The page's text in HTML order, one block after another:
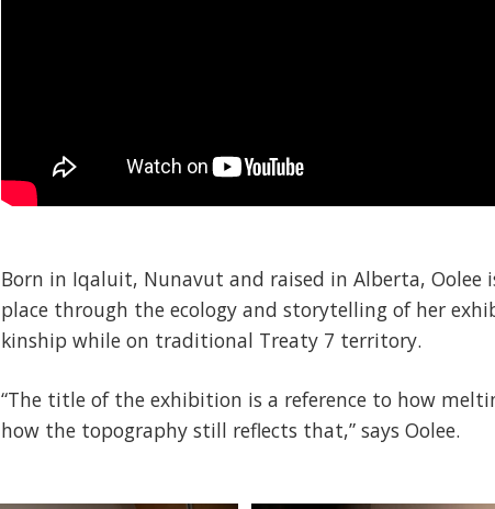
Born in Iqaluit, Nunavut and raised in Alberta,
place through the ecology and storytelling of her
kinship while on traditional Treaty 7 territory.
“The title of the exhibition is a reference to how
how the topography still reflects that,” says Oolee.